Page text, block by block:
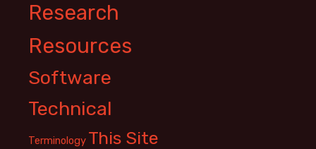
Research
Resources
Software
Technical
Terminology This Site